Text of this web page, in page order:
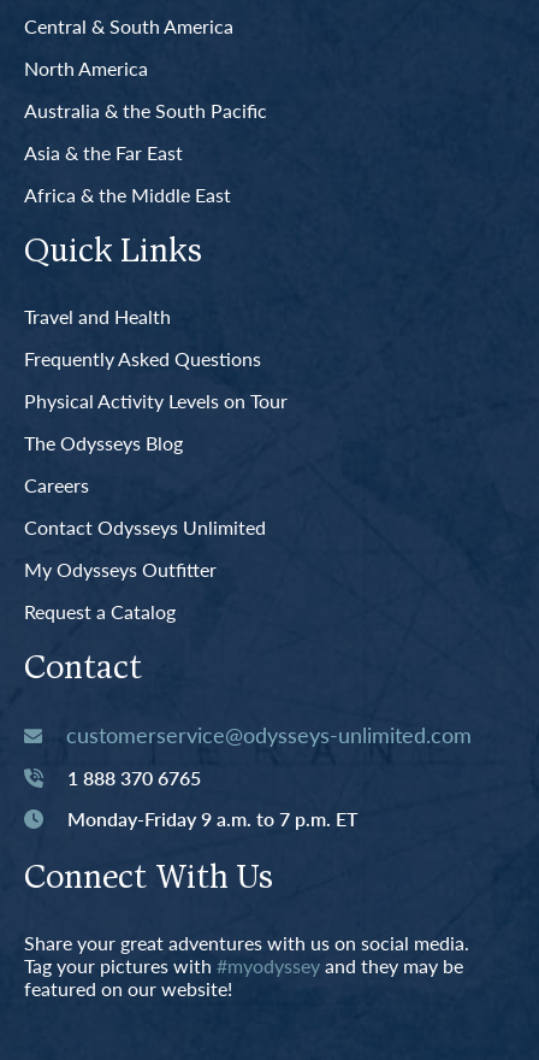
Central & South America
North America
Australia & the South Pacific
Asia & the Far East
Africa & the Middle East
Quick Links
Travel and Health
Frequently Asked Questions
Physical Activity Levels on Tour
The Odysseys Blog
Careers
Contact Odysseys Unlimited
My Odysseys Outfitter
Request a Catalog
Contact
customerservice@odysseys-unlimited.com
1 888 370 6765
Monday-Friday 9 a.m. to 7 p.m. ET
Connect With Us
Share your great adventures with us on social media.
Tag your pictures with #myodysseyand they may be
featured on our website!